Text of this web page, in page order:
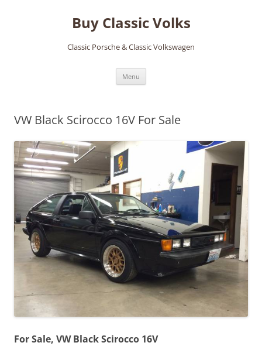
Buy Classic Volks
Classic Porsche & Classic Volkswagen
Menu
VW Black Scirocco 16V For Sale
For Sale, VW Black Scirocco 16V